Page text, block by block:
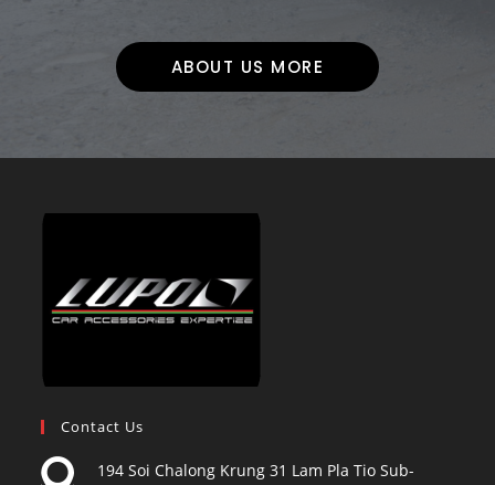
ABOUT US MORE
Contact Us
194 Soi Chalong Krung 31 Lam Pla Tio Sub-